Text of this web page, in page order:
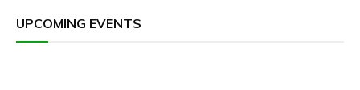
UPCOMING EVENTS